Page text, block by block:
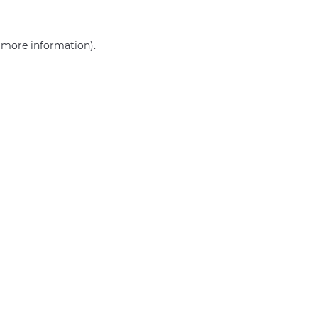
more information).